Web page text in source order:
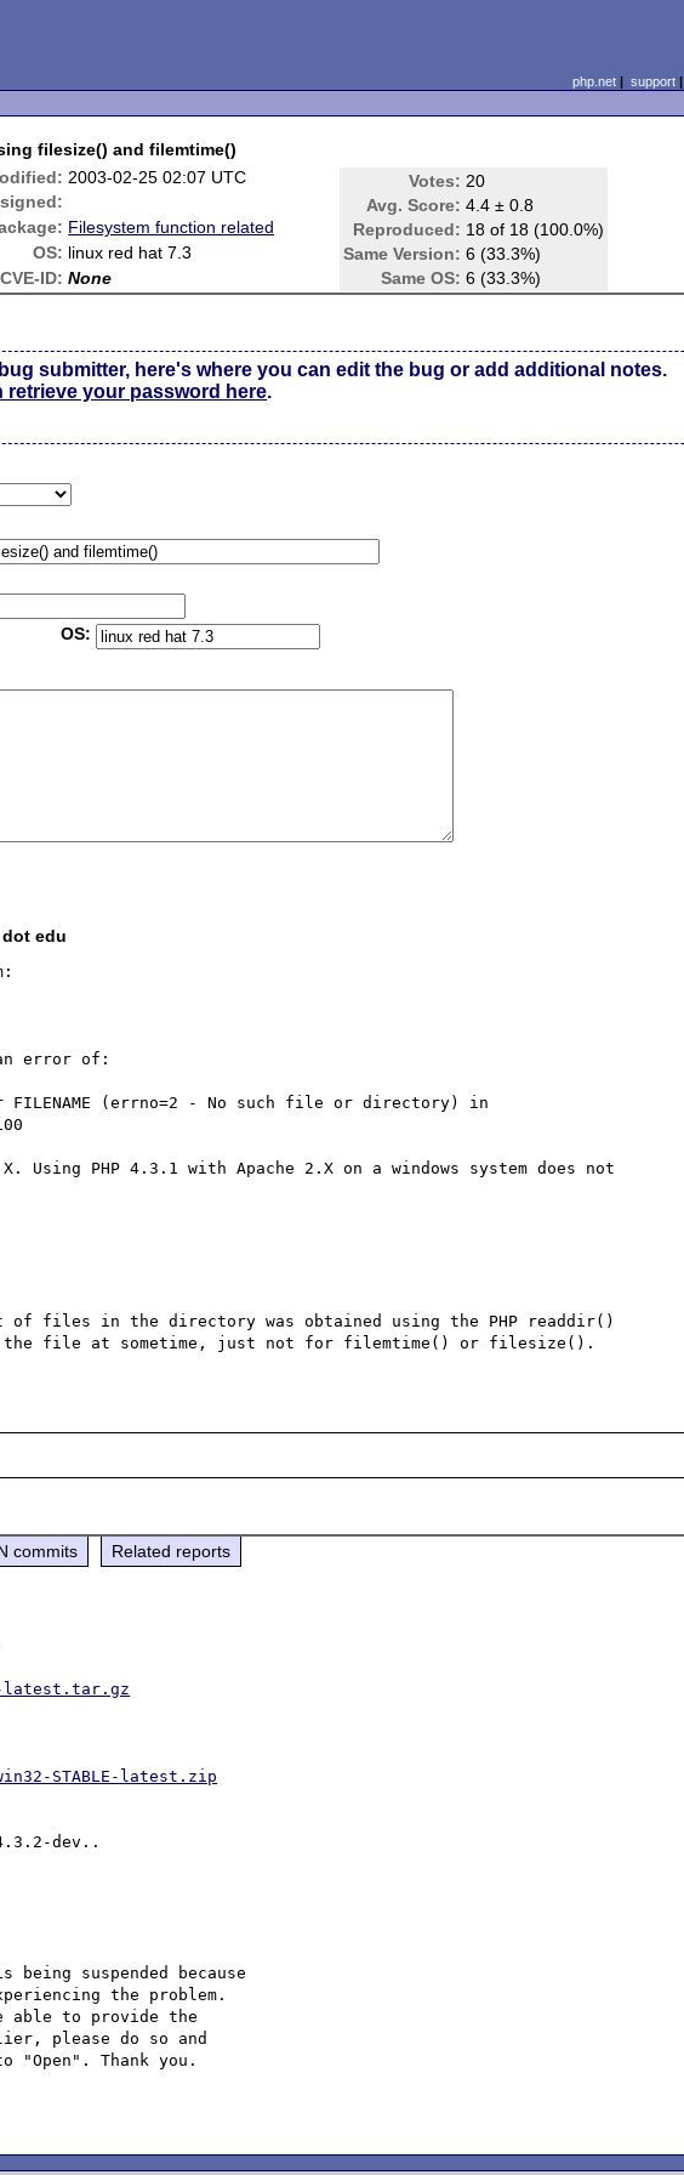
php.net| support|
filesize() and filemtime()
2003-02-25 02:07 UTC Votes: 20
Avg. Score: 4.4 ± 0.8
Reproduced: 18 of 18 (100.0%)
Same Version: 6 (33.3%)
Same OS: 6 (33.3%)
Filesystem function related
OS: linux red hat 7.3
CVE-ID: None
submitter, here's where you can edit the bug or add additional notes.
retrieve your password here.
OS:
dot edu
error of:
(errno=2 - No such file or directory) in
Using PHP 4.3.1 with Apache 2.X on a windows system does not
files in the directory was obtained using the PHP readdir()
commits Related reports
latest.tar.gz
STABLE-latest.zip
dev..
being suspended because
the problem.
able to provide the
please do so and
"Open". Thank you.